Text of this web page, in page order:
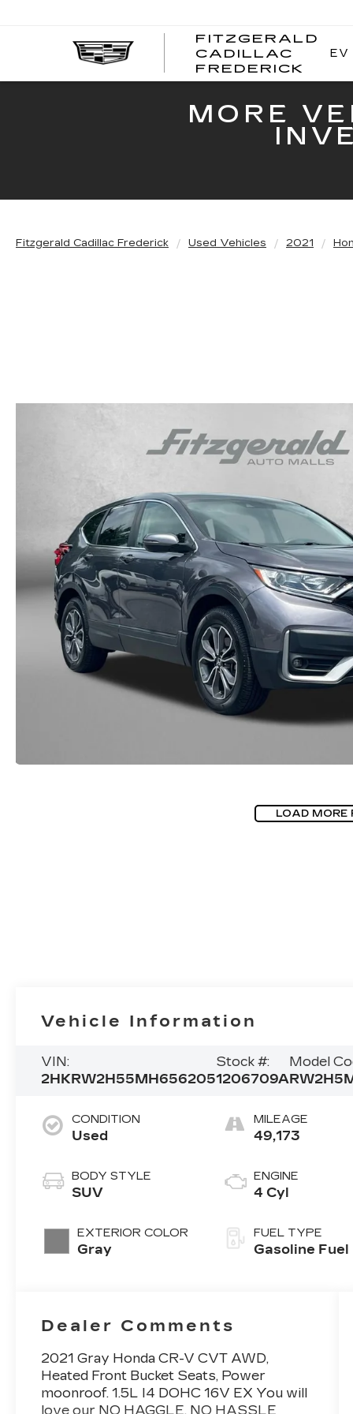
FITZGERALD
CADILLAC
FREDERICK
EV
MORE
Fitzgerald Cadillac Frederick Used Vehicles 2021
LOAD MORE
Vehicle Information
VIN:
2HKRW2H55MH656205
Stock #:
1206709A
Model
CONDITION
Used
BODY STYLE
SUV
EXTERIOR COLOR
Gray
MILEAGE
49,173
ENGINE
4 Cyl
FUEL TYPE
Gasoline Fuel
Dealer Comments
2021 Gray Honda CR-V CVT AWD,
Heated Front Bucket Seats, Power
moonroof. 1.5L I4 DOHC 16V EX You will
love our NO HAGGLE, NO HASSLE